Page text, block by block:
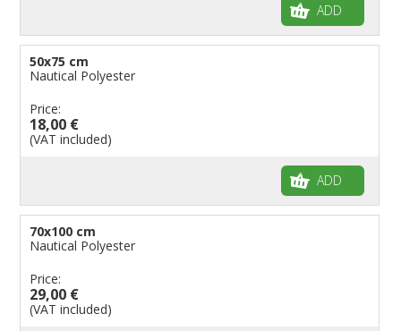
ADD
50x75 cm
Nautical Polyester
Price:
18,00 €
(VAT included)
ADD
70x100 cm
Nautical Polyester
Price:
29,00 €
(VAT included)